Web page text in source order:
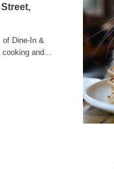
of Dine-In &
and...